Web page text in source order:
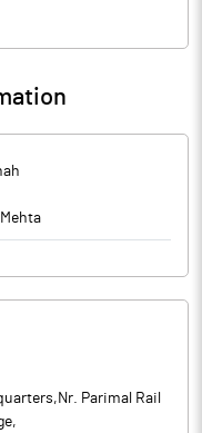
Parimal Rail
,